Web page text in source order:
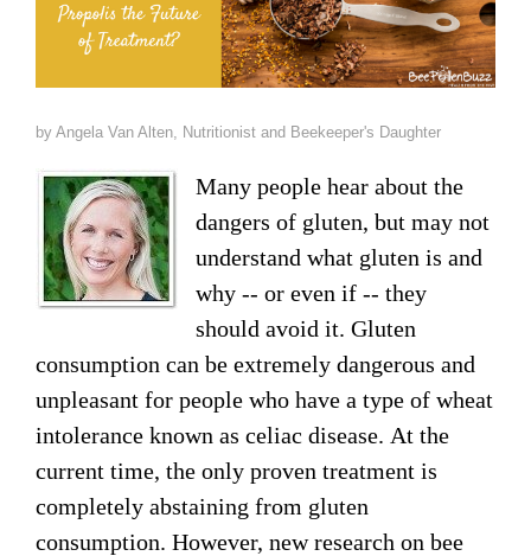
How to Take Royal Jelly
Side Effects of Royal Jelly
7 More Amazing Benefits of Royal Jelly
Royal Jelly Forum
Royal Jelly Facts
Guide to Royal Jelly Supplements
SOLUTIONS:
Arthritis
Honey Forum
Raw Honey Facts
Buying Tips
Raw Honey & Curcumin Wonder Drink
Honey: Cancer Vaccine?
Raw Honey & Diabetes: The Truth
Honey & Allergies
Honey & Dental Health
All Health Benefits
Propolis Forum
How to Select a Propolis Cream
8 Amazing Propolis Benefits
SOLUTIONS:
Receding Gums
Warts
My Top 10 Natural Skin Care Tips
How to Create Glowing Skin in 30 Days
How to Treat Hair Loss With Bee Venom
The Skin Healing Benefits of Beeswax
SOLUTIONS:
Glowing Skin Protocol
Eczema and Psoriasis
Raw Honey products
Bee Pollen products
Propolis products
Royal Jelly products
Beeswax products
Beehive Infused Skin Care products
by Angela Van Alten, Nutritionist and Beekeeper's Daughter
Many people hear about the
dangers of gluten, but may not
understand what gluten is and
why -- or even if -- they
should avoid it. Gluten
consumption can be extremely dangerous and
unpleasant for people who have a type of wheat
intolerance known as celiac disease. At the
current time, the only proven treatment is
completely abstaining from gluten
consumption. However, new research on bee